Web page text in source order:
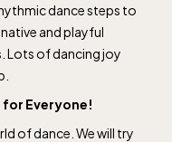
dance steps to
and playful
Lots of dancing joy
for Everyone!
of dance. We will try